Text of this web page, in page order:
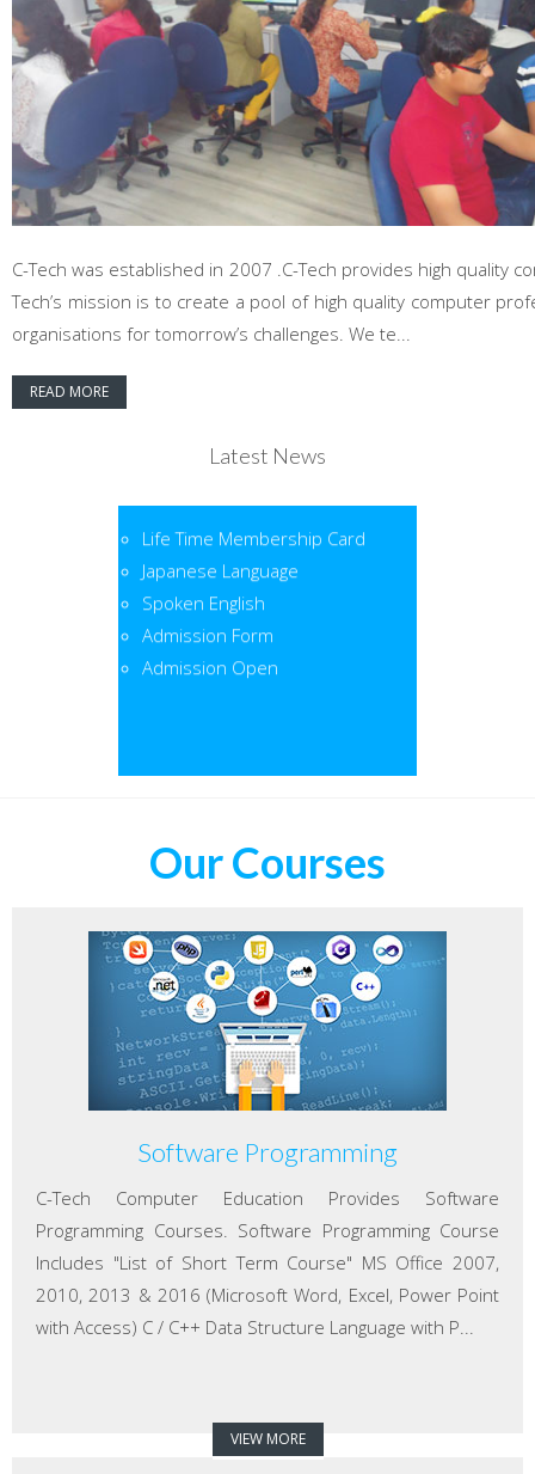
C-Tech was established in 2007 .C-Tech provides high quality
Tech’s mission is to create a pool of high quality computer
organisations for tomorrow’s challenges. We te...
READ MORE
Latest News
Life Time Membership Card
Japanese Language
Spoken English
Admission Form
Admission Open
Our Courses
Software Programming
C-Tech Computer Education Provides Software
Programming Courses. Software Programming Course
Includes "List of Short Term Course" MS Office 2007,
2010, 2013 & 2016 (Microsoft Word, Excel, Power Point
with Access) C / C++ Data Structure Language with P...
VIEW MORE